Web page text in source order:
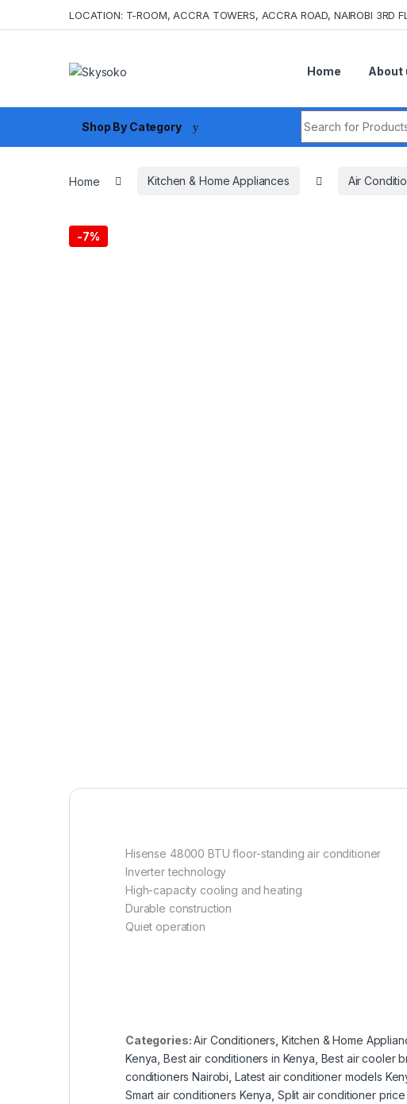
LOCATION: T-ROOM, ACCRA TOWERS, ACCRA ROAD, NAIROBI 3RD
Home About
Shop By Category
Home Kitchen & Home Appliances Air
-7%
Hisense 48000 BTU floor-standing air conditioner
Inverter technology
High-capacity cooling and heating
Durable construction
Quiet operation
Categories:Air Conditioners Kitchen & Home
Kenya ,Best air conditioners in Kenya Best air cooler
conditioners Nairobi Latest air conditioner models
Smart air conditioners Kenya Split air conditioner